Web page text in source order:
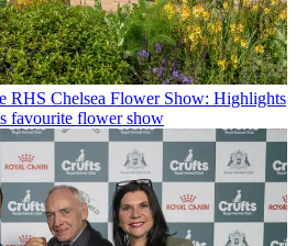
RHS Chelsea Flower Show: Highlights
favourite flower show